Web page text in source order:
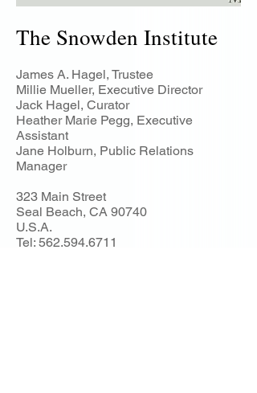
The Snowden Institute
James A. Hagel, Trustee
Millie Mueller, Executive Director
Jack Hagel, Curator
Heather Marie Pegg, Executive
Assistant
Jane Holburn, Public Relations
Manager
323 Main Street
Seal Beach, CA 90740
U.S.A.
Tel: 562.594.6711